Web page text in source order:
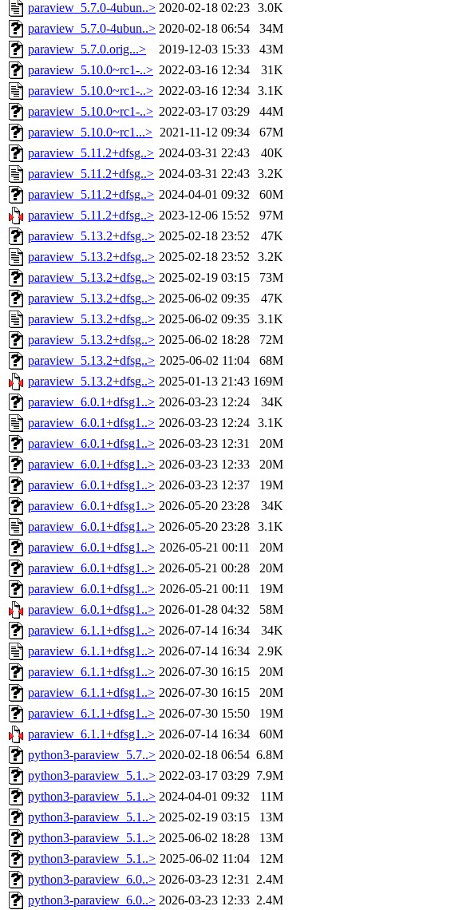
paraview_5.7.0-4ubun..> 2020-02-18 02:23 3.0K
paraview_5.7.0-4ubun..> 2020-02-18 06:54
34M
paraview_5.7.0.orig...>
2019-12-03 15:33
43M
paraview_5.10.0~rc1-..> 2022-03-16 12:34
31K
paraview_5.10.0~rc1-..> 2022-03-16 12:34 3.1K
paraview_5.10.0~rc1-..> 2022-03-17 03:29
44M
paraview_5.10.0~rc1...> 2021-11-12 09:34
67M
paraview_5.11.2+dfsg..> 2024-03-31 22:43
40K
paraview_5.11.2+dfsg..> 2024-03-31 22:43 3.2K
paraview_5.11.2+dfsg..> 2024-04-01 09:32
60M
paraview_5.11.2+dfsg..> 2023-12-06 15:52
97M
paraview_5.13.2+dfsg..> 2025-02-18 23:52
47K
paraview_5.13.2+dfsg..> 2025-02-18 23:52 3.2K
paraview_5.13.2+dfsg..> 2025-02-19 03:15
73M
paraview_5.13.2+dfsg..> 2025-06-02 09:35
47K
paraview_5.13.2+dfsg..> 2025-06-02 09:35 3.1K
paraview_5.13.2+dfsg..> 2025-06-02 18:28
72M
paraview_5.13.2+dfsg..> 2025-06-02 11:04
68M
paraview_5.13.2+dfsg..> 2025-01-13 21:43 169M
paraview_6.0.1+dfsg1..> 2026-03-23 12:24
34K
paraview_6.0.1+dfsg1..> 2026-03-23 12:24 3.1K
paraview_6.0.1+dfsg1..> 2026-03-23 12:31
20M
paraview_6.0.1+dfsg1..> 2026-03-23 12:33
20M
paraview_6.0.1+dfsg1..> 2026-03-23 12:37
19M
paraview_6.0.1+dfsg1..> 2026-05-20 23:28
34K
paraview_6.0.1+dfsg1..> 2026-05-20 23:28 3.1K
paraview_6.0.1+dfsg1..> 2026-05-21 00:11
20M
paraview_6.0.1+dfsg1..> 2026-05-21 00:28
20M
paraview_6.0.1+dfsg1..> 2026-05-21 00:11
19M
paraview_6.0.1+dfsg1..> 2026-01-28 04:32
58M
paraview_6.1.1+dfsg1..> 2026-07-14 16:34
34K
paraview_6.1.1+dfsg1..> 2026-07-14 16:34 2.9K
paraview_6.1.1+dfsg1..> 2026-07-30 16:15
20M
paraview_6.1.1+dfsg1..> 2026-07-30 16:15
20M
paraview_6.1.1+dfsg1..> 2026-07-30 15:50
19M
paraview_6.1.1+dfsg1..> 2026-07-14 16:34
60M
python3-paraview_5.7..> 2020-02-18 06:54 6.8M
python3-paraview_5.1..> 2022-03-17 03:29 7.9M
python3-paraview_5.1..> 2024-04-01 09:32
11M
python3-paraview_5.1..> 2025-02-19 03:15
13M
python3-paraview_5.1..> 2025-06-02 18:28
13M
python3-paraview_5.1..> 2025-06-02 11:04
12M
python3-paraview_6.0..> 2026-03-23 12:31 2.4M
python3-paraview_6.0..> 2026-03-23 12:33 2.4M